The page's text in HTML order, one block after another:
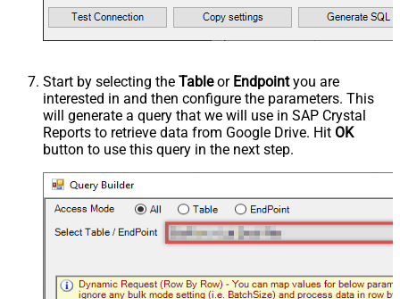
Start by selecting the Tableor Endpointyou are
interested in and then configure the parameters. This
will generate a query that we will use in SAP Crystal
Reports to retrieve data from Google Drive. Hit OK
button to use this query in the next step.